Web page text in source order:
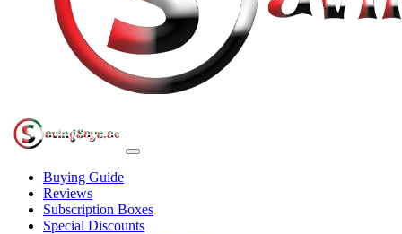
Buying Guide
Reviews
Subscription Boxes
Special Discounts